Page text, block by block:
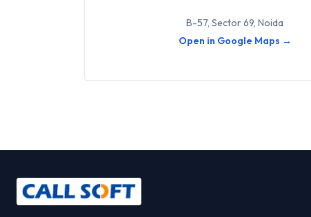
B-57, Sector 69, Noida
Open in Google Maps →